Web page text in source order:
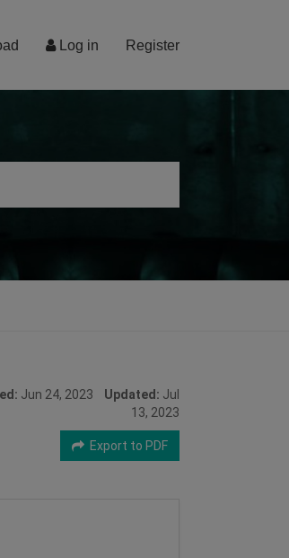
Log in Register
Jun 24, 2023 Updated: Jul
13, 2023
Export to PDF